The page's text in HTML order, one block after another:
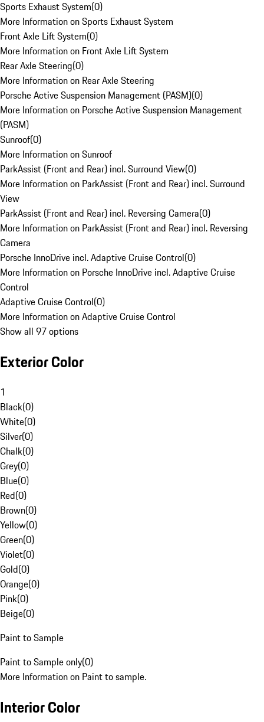
Sports Exhaust System(0)
More Information on Sports Exhaust System
Front Axle Lift System(0)
More Information on Front Axle Lift System
Rear Axle Steering(0)
More Information on Rear Axle Steering
Porsche Active Suspension Management (PASM)(0)
More Information on Porsche Active Suspension Management
(PASM)
Sunroof(0)
More Information on Sunroof
ParkAssist (Front and Rear) incl. Surround View(0)
More Information on ParkAssist (Front and Rear) incl. Surround
View
ParkAssist (Front and Rear) incl. Reversing Camera(0)
More Information on ParkAssist (Front and Rear) incl. Reversing
Camera
Porsche InnoDrive incl. Adaptive Cruise Control(0)
More Information on Porsche InnoDrive incl. Adaptive Cruise
Control
Adaptive Cruise Control(0)
More Information on Adaptive Cruise Control
Show all 97 options
Exterior Color
1
Black(0)
White(0)
Silver(0)
Chalk(0)
Grey(0)
Blue(0)
Red(0)
Brown(0)
Yellow(0)
Green(0)
Violet(0)
Gold(0)
Orange(0)
Pink(0)
Beige(0)
Paint to Sample
Paint to Sample only(0)
More Information on Paint to sample.
Interior Color